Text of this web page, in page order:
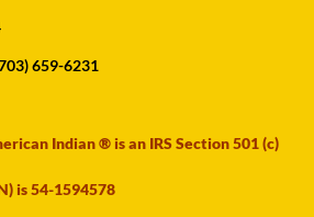
659-6231
Indian ® is an IRS Section 501 (c)
is 54-1594578